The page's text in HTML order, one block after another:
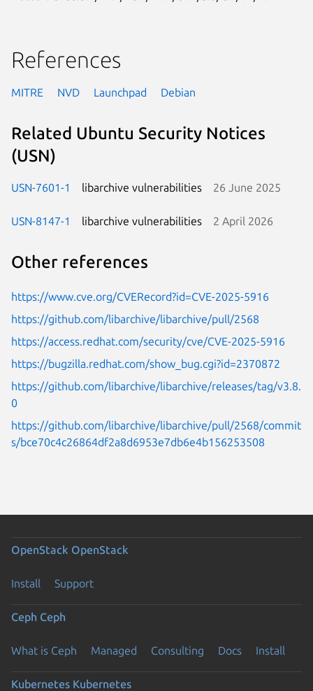
References
MITRE NVD Launchpad Debian
Related Ubuntu Security Notices
(USN)
USN-7601-1 libarchive vulnerabilities 26 June 2025
USN-8147-1 libarchive vulnerabilities 2 April 2026
Other references
https://www.cve.org/CVERecord?id=CVE-2025-5916
https://github.com/libarchive/libarchive/pull/2568
https://access.redhat.com/security/cve/CVE-2025-5916
https://bugzilla.redhat.com/show_bug.cgi?id=2370872
https://github.com/libarchive/libarchive/releases/tag/v3.8.
0
https://github.com/libarchive/libarchive/pull/2568/commit
s/bce70c4c26864df2a8d6953e7db6e4b156253508
OpenStack OpenStack
Install Support
Ceph Ceph
What is Ceph Managed Consulting Docs Install
Kubernetes Kubernetes